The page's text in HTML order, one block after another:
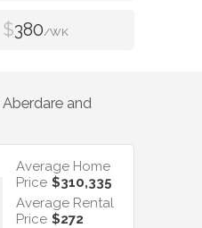
$380/WK
Aberdare and
Average Home
Price $310,335
Average Rental
Price $272